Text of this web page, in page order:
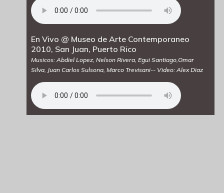
En Vivo @ Museo de Arte Contemporaneo
2010, San Juan, Puerto Rico
Musicos: Abdiel Lopez, Nelson Rivera, Egui Santiago,Omar
Silva, Juan Carlos Sulsona, Marco Trevisani-- Video: Alex Diaz